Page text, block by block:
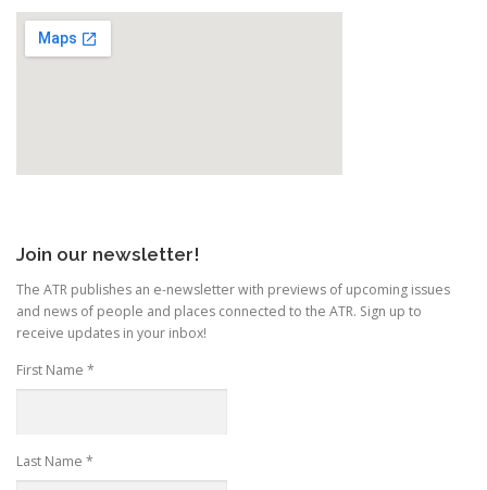
Join our newsletter!
The ATR publishes an e-newsletter with previews of upcoming issues
and news of people and places connected to the ATR. Sign up to
receive updates in your inbox!
First Name *
Last Name *